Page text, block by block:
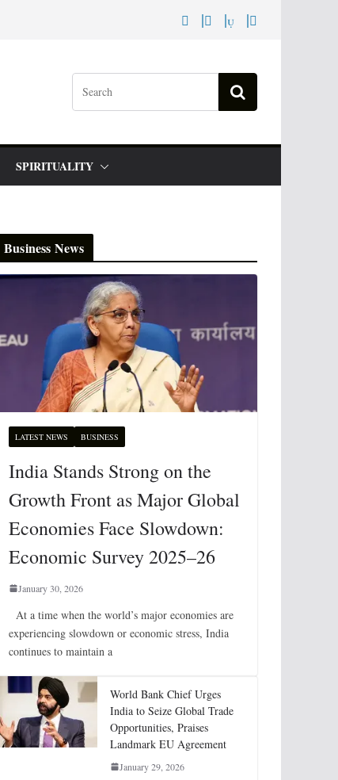
SPIRITUALITY
Business News
LATEST NEWS BUSINESS
India Stands Strong on the
Growth Front as Major Global
Economies Face Slowdown:
Economic Survey 2025–26
January 30, 2026
At a time when the world’s major economies are
experiencing slowdown or economic stress, India
continues to maintain a
World Bank Chief Urges
India to Seize Global Trade
Opportunities, Praises
Landmark EU Agreement
January 29, 2026